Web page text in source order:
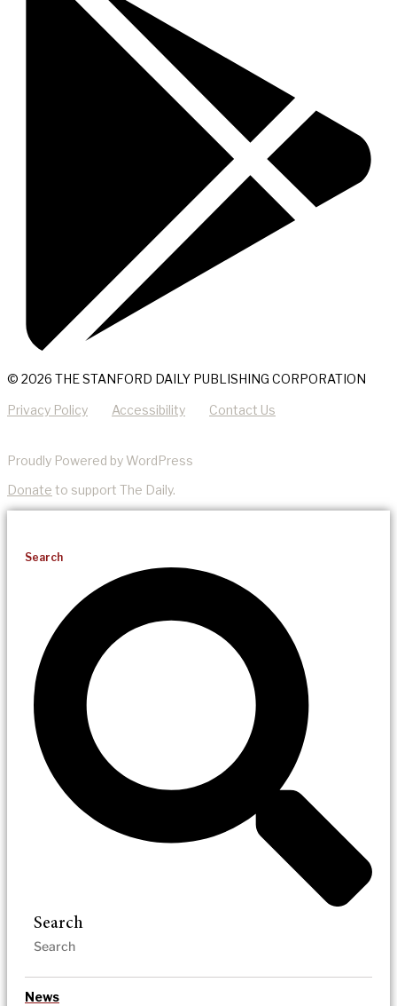
© 2026 THE STANFORD DAILY PUBLISHING CORPORATION
Privacy Policy Accessibility Contact Us
Proudly Powered by WordPress
Donate to support The Daily.
Search
Search
News